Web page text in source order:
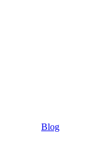
Blog